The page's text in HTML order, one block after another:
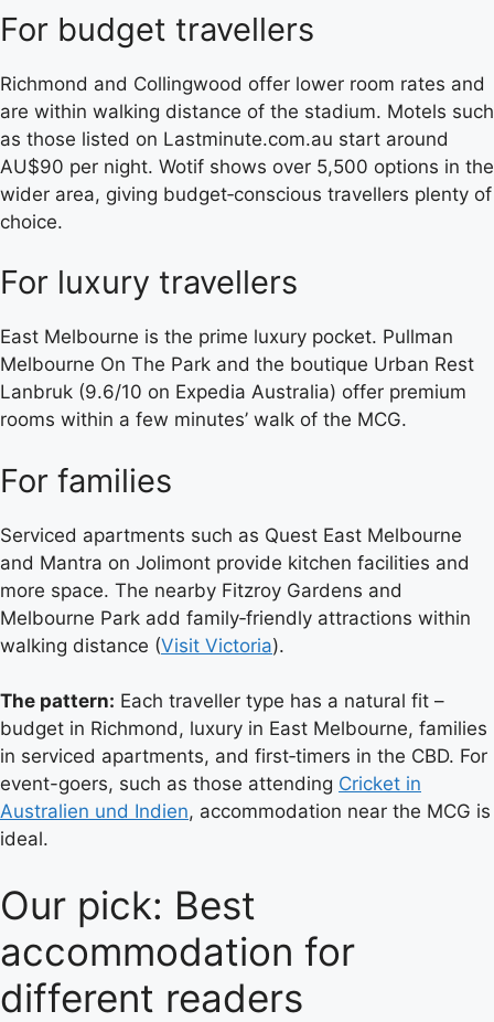
For budget travellers
Richmond and Collingwood offer lower room rates and
are within walking distance of the stadium. Motels such
as those listed on Lastminute.com.au start around
AU$90 per night. Wotif shows over 5,500 options in the
wider area, giving budget‑conscious travellers plenty of
choice.
For luxury travellers
East Melbourne is the prime luxury pocket. Pullman
Melbourne On The Park and the boutique Urban Rest
Lanbruk (9.6/10 on Expedia Australia) offer premium
rooms within a few minutes’ walk of the MCG.
For families
Serviced apartments such as Quest East Melbourne
and Mantra on Jolimont provide kitchen facilities and
more space. The nearby Fitzroy Gardens and
Melbourne Park add family‑friendly attractions within
walking distance (Visit Victoria).
The pattern: Each traveller type has a natural fit –
budget in Richmond, luxury in East Melbourne, families
in serviced apartments, and first‑timers in the CBD. For
event-goers, such as those attending Cricket in
Australien und Indien, accommodation near the MCG is
ideal.
Our pick: Best
accommodation for
different readers